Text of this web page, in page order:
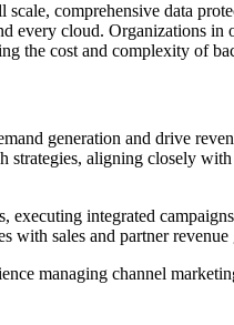
comprehensive data
every cloud. Organizations
the cost and complexity of
generation and drive
aligning closely
integrated
with sales and partner revenue
managing channel